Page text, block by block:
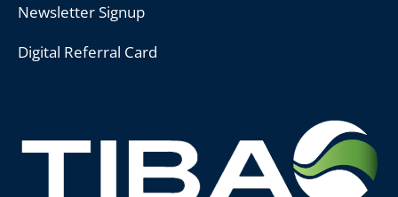
Newsletter Signup
Digital Referral Card